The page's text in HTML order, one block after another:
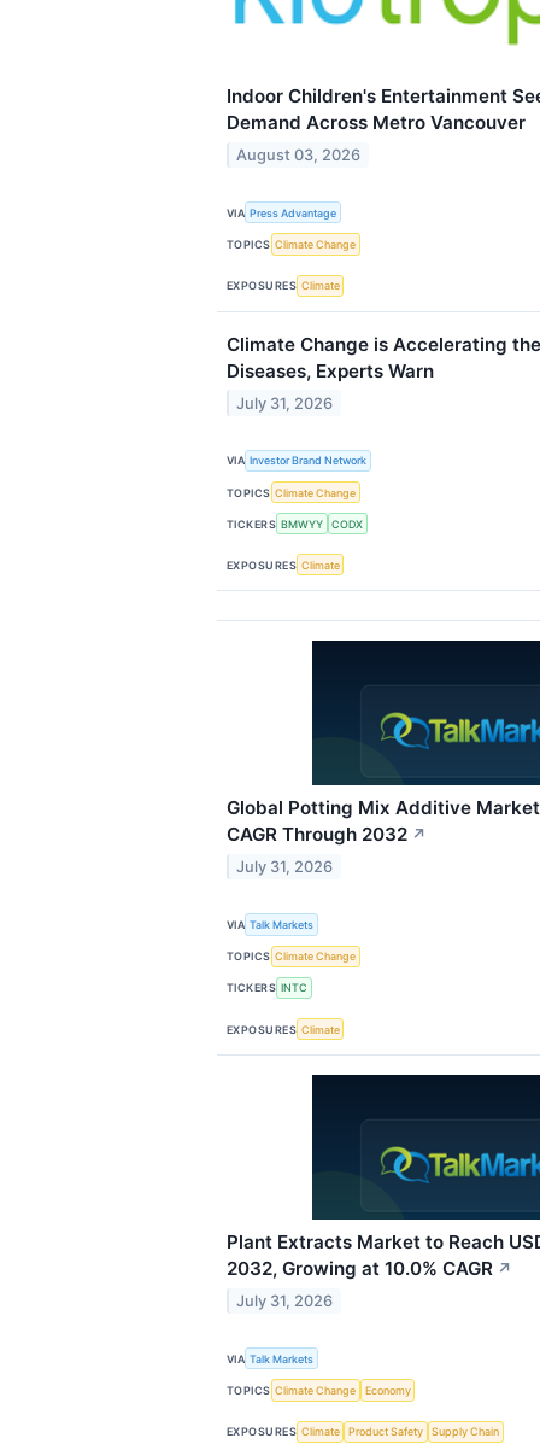
Indoor Children's Entertainment
Demand Across Metro Vancouver
August 03, 2026
VIA Press Advantage
TOPICS Climate Change
EXPOSURES Climate
Climate Change is Accelerating
Diseases, Experts Warn
July 31, 2026
VIA Investor Brand Network
TOPICS Climate Change
TICKERS BMWYY CODX
EXPOSURES Climate
Global Potting Mix Additive
CAGR Through 2032 ↗
July 31, 2026
VIA Talk Markets
TOPICS Climate Change
TICKERS INTC
EXPOSURES Climate
Plant Extracts Market to Reach
2032, Growing at 10.0% CAGR ↗
July 31, 2026
VIA Talk Markets
TOPICS Climate Change Economy
EXPOSURES Climate Product Safety Supply Chain